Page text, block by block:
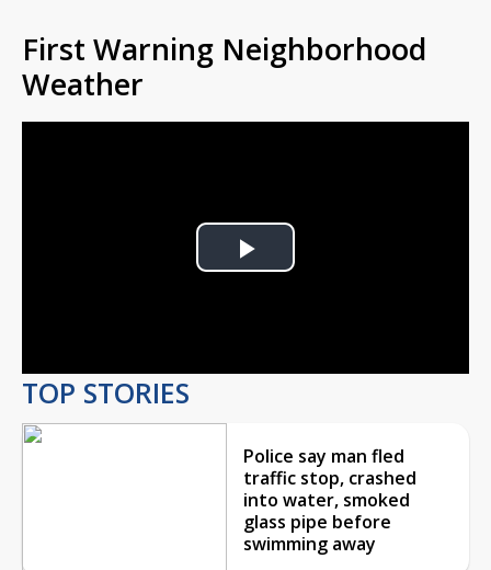
First Warning Neighborhood
Weather
Play
TOP STORIES
Police say man fled
traffic stop, crashed
into water, smoked
glass pipe before
swimming away